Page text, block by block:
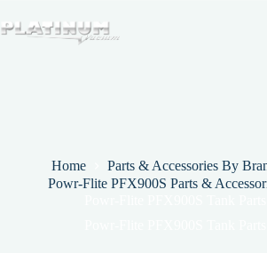
to
content
Home
Parts & Accessories By
Powr-Flite PFX900S Parts &